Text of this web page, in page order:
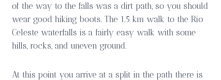
of the way to the falls was a dirt path, so you should
wear good hiking boots. The 1.5 km walk to the Rio
Celeste waterfalls is a fairly easy walk with some
hills, rocks, and uneven ground.
At this point you arrive at a split in the path there is